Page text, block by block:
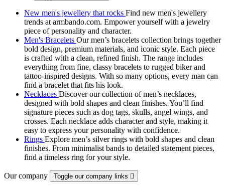
New men's jewellery that rocks Find new men's jewellery
trends at armbando.com. Empower yourself with a jewelry
piece of personality and character.
Men's Bracelets Our men’s bracelets collection brings together
bold design, premium materials, and iconic style. Each piece
is crafted with a clean, refined finish. The range includes
everything from fine, classy bracelets to rugged biker and
tattoo‑inspired designs. With so many options, every man can
find a bracelet that fits his look.
Necklaces Discover our collection of men’s necklaces,
designed with bold shapes and clean finishes. You’ll find
signature pieces such as dog tags, skulls, angel wings, and
crosses. Each necklace adds character and style, making it
easy to express your personality with confidence.
Rings Explore men’s silver rings with bold shapes and clean
finishes. From minimalist bands to detailed statement pieces,
find a timeless ring for your style.
Our company Toggle our company links 